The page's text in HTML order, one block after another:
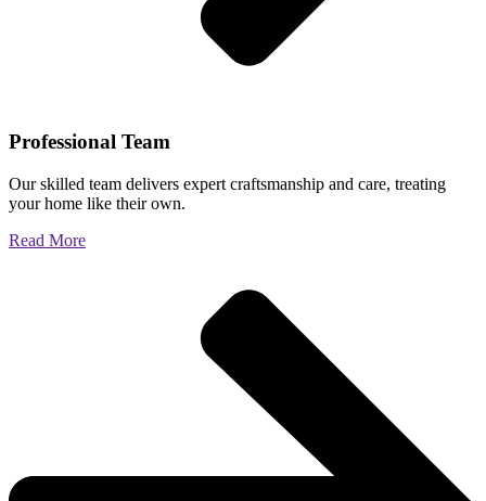
Professional Team
Our skilled team delivers expert craftsmanship and care, treating
your home like their own.
Read More